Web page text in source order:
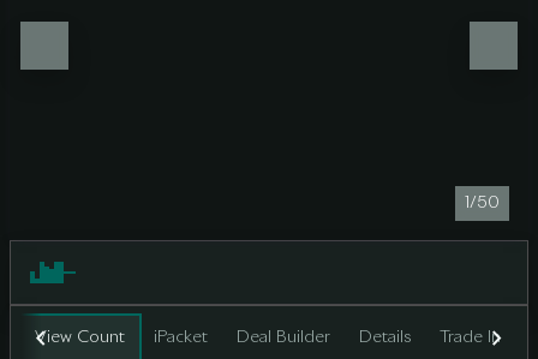
1/50
View Count iPacket Deal Builder Details Trade In